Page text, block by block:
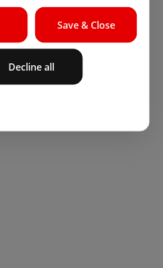
Save & Close
Decline all